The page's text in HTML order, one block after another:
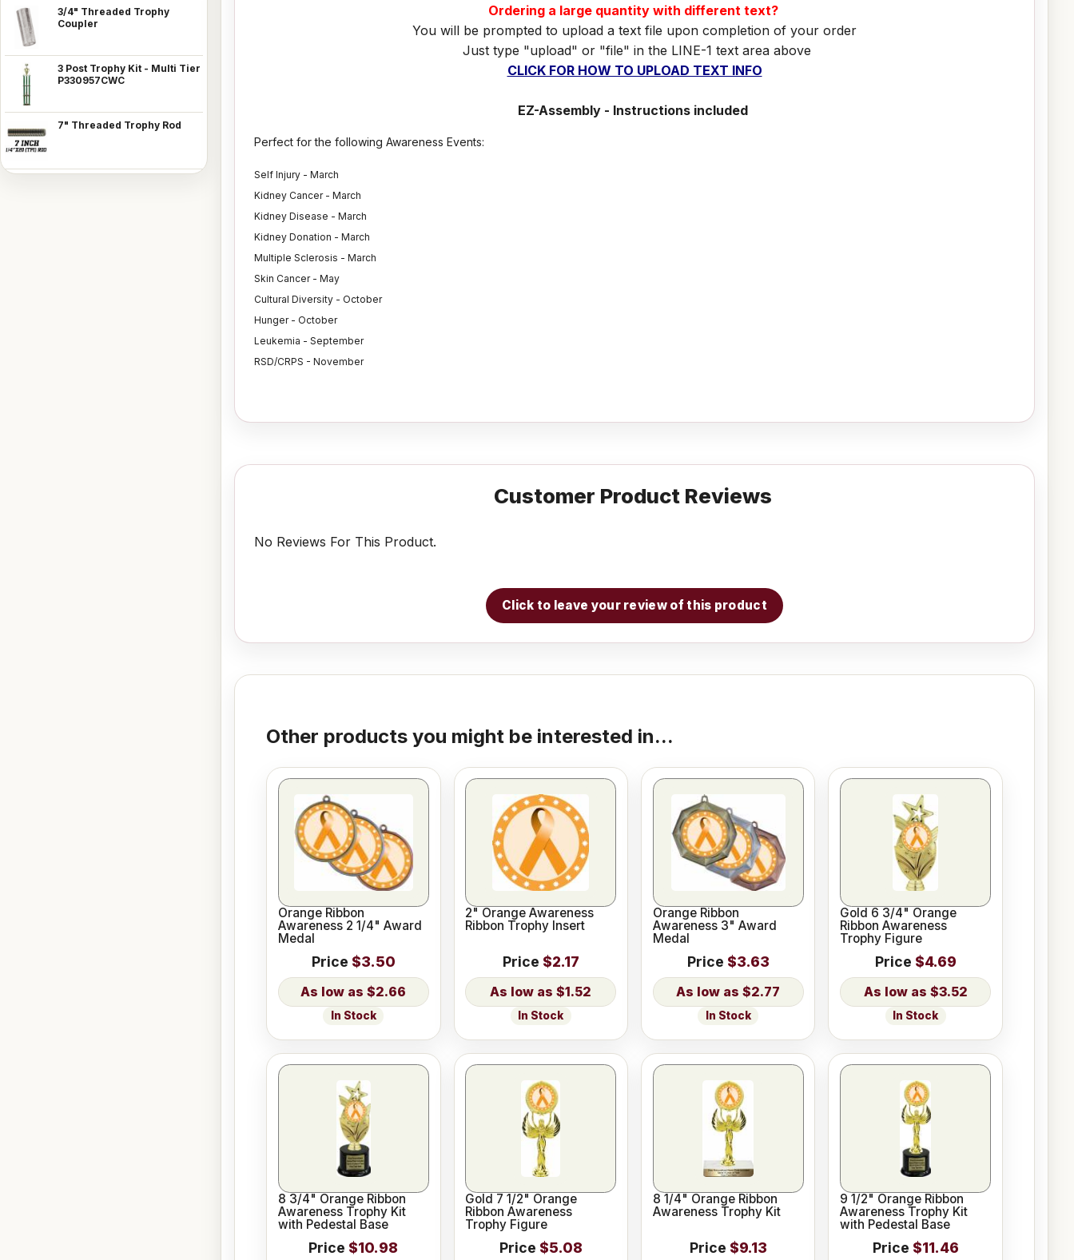
3/4" Threaded Trophy
Coupler
3 Post Trophy Kit - Multi Tier
P330957CWC
7" Threaded Trophy Rod
Ordering a large quantity with different text?
You will be prompted to upload a text file upon completion of your order
Just type "upload" or "file" in the LINE-1 text area above
CLICK FOR HOW TO UPLOAD TEXT INFO
EZ-Assembly - Instructions included
Perfect for the following Awareness Events:
Self Injury - March
Kidney Cancer - March
Kidney Disease - March
Kidney Donation - March
Multiple Sclerosis - March
Skin Cancer - May
Cultural Diversity - October
Hunger - October
Leukemia - September
RSD/CRPS - November
Customer Product Reviews
No Reviews For This Product.
Click to leave your review of this product
Other products you might be interested in...
Orange Ribbon
Awareness 2 1/4" Award
Medal
Price $3.50
$2.66
In Stock
2" Orange Awareness
Ribbon Trophy Insert
Price $2.17
$1.52
In Stock
Orange Ribbon
Awareness 3" Award
Medal
Price $3.63
$2.77
In Stock
Gold 6 3/4" Orange
Ribbon Awareness
Trophy Figure
Price $4.69
$3.52
In Stock
8 3/4" Orange Ribbon
Awareness Trophy Kit
with Pedestal Base
Price $10.98
Gold 7 1/2" Orange
Ribbon Awareness
Trophy Figure
Price $5.08
8 1/4" Orange Ribbon
Awareness Trophy Kit
Price $9.13
9 1/2" Orange Ribbon
Awareness Trophy Kit
with Pedestal Base
Price $11.46